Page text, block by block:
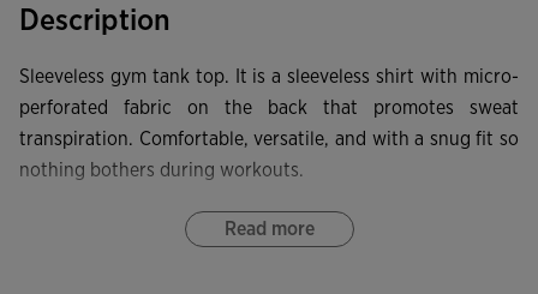
Description
Sleeveless gym tank top. It is a sleeveless shirt with micro-
perforated fabric on the back that promotes sweat
transpiration. Comfortable, versatile, and with a snug fit so
nothing bothers during workouts.
It features a round neckline made with a base fabric to
Read more